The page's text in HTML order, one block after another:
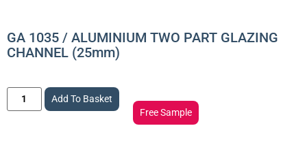
GA 1035 / ALUMINIUM TWO PART GLAZING
CHANNEL (25mm)
Add To Basket
Free Sample